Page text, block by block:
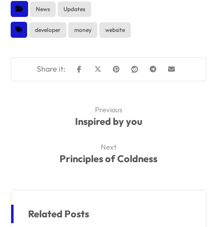
News Updates
developer money website
Previous
Inspired by you
Next
Principles of Coldness
Related Posts